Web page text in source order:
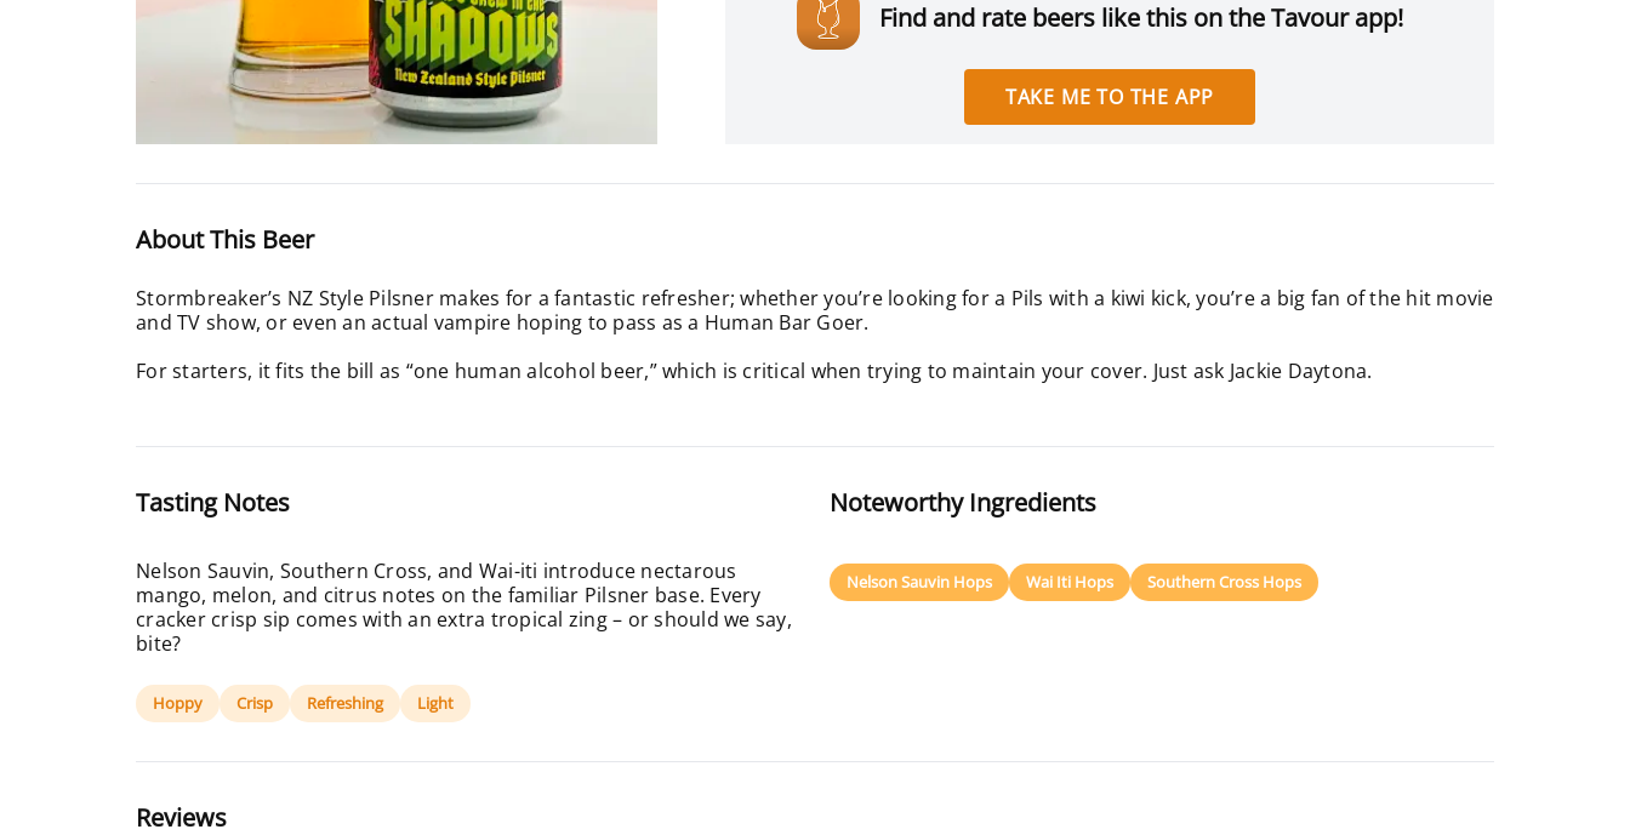
Find and rate beers like this on the Tavour app!
TAKE ME TO THE APP
About This Beer
Stormbreaker’s NZ Style Pilsner makes for a fantastic refresher; whether you’re looking for a Pils with a kiwi kick, you’re a big fan of the hit movie
and TV show, or even an actual vampire hoping to pass as a Human Bar Goer.
For starters, it fits the bill as “one human alcohol beer,” which is critical when trying to maintain your cover. Just ask Jackie Daytona.
Tasting Notes
Nelson Sauvin, Southern Cross, and Wai-iti introduce nectarous
mango, melon, and citrus notes on the familiar Pilsner base. Every
cracker crisp sip comes with an extra tropical zing – or should we say,
bite?
Hoppy Crisp Refreshing Light
Noteworthy Ingredients
Nelson Sauvin Hops Wai Iti Hops Southern Cross Hops
Reviews